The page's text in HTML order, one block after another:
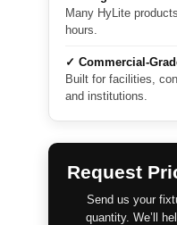
Many HyLite
hours.
✓ Commercial-
Built for facilities,
and institutions.
Request
Send us your
quantity. We’ll